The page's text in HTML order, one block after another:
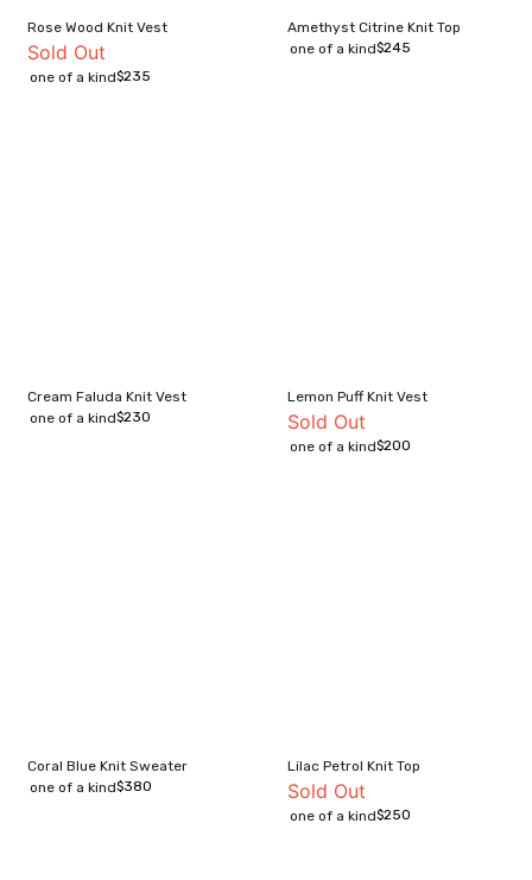
Rose Wood Knit Vest
Sold Out
one of a kind$235
Amethyst Citrine Knit Top
one of a kind$245
Cream Faluda Knit Vest
one of a kind$230
Lemon Puff Knit Vest
Sold Out
one of a kind$200
Coral Blue Knit Sweater
one of a kind$380
Lilac Petrol Knit Top
Sold Out
one of a kind$250